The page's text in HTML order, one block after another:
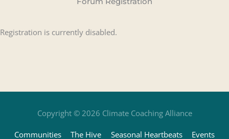
Registration is currently disabled.
Copyright © 2026 Climate Coaching Alliance
Communities The Hive Seasonal Heartbeats Events